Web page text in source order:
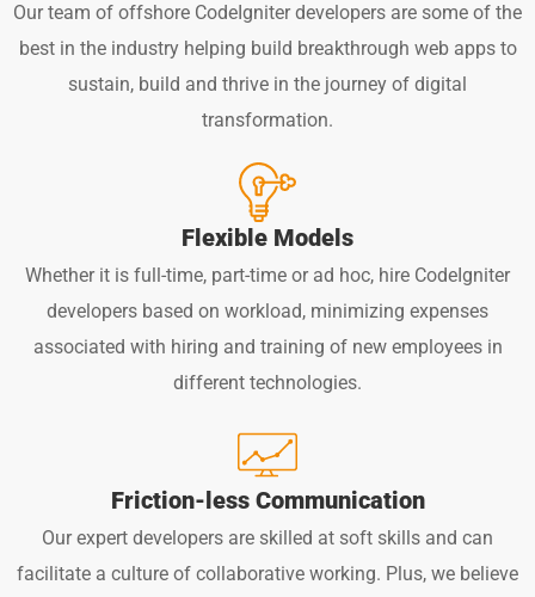
Our team of offshore CodeIgniter developers are some of the
best in the industry helping build breakthrough web apps to
sustain, build and thrive in the journey of digital
transformation.
Flexible Models
Whether it is full-time, part-time or ad hoc, hire CodeIgniter
developers based on workload, minimizing expenses
associated with hiring and training of new employees in
different technologies.
Friction-less Communication
Our expert developers are skilled at soft skills and can
facilitate a culture of collaborative working. Plus, we believe